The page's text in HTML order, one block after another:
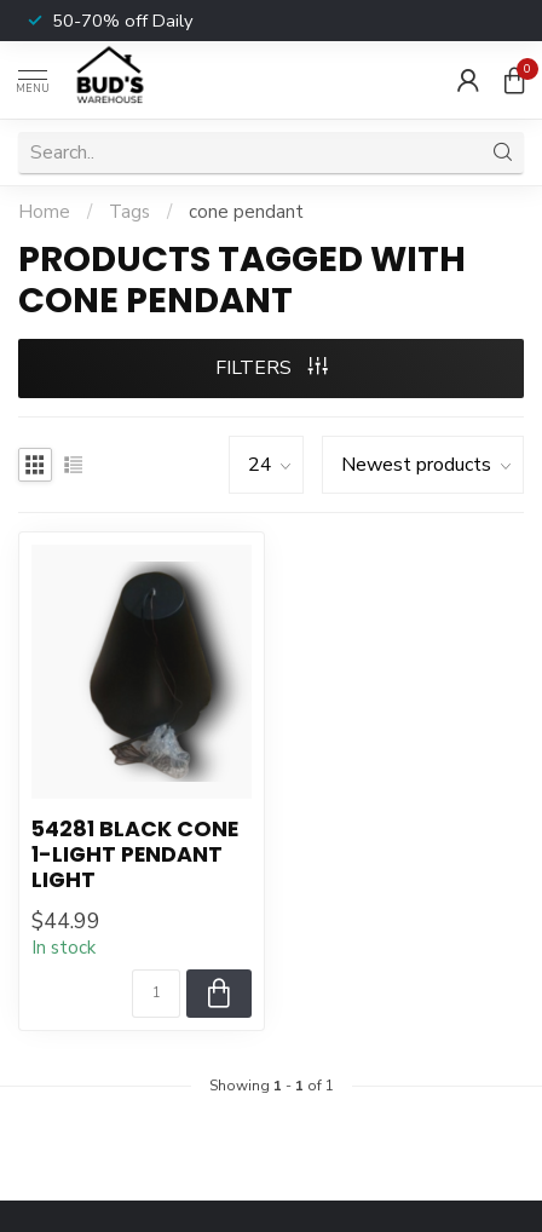
50-70% off Daily
MENU
0
Home / Tags / cone pendant
PRODUCTS TAGGED WITH
CONE PENDANT
FILTERS
54281 BLACK CONE
1-LIGHT PENDANT
LIGHT
$44.99
In stock
Showing 1 - 1 of 1